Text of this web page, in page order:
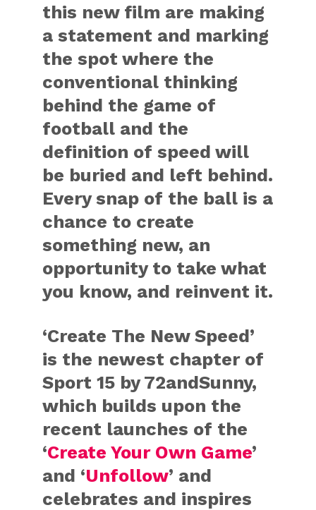
this new film are making
a statement and marking
the spot where the
conventional thinking
behind the game of
football and the
definition of speed will
be buried and left behind.
Every snap of the ball is a
chance to create
something new, an
opportunity to take what
you know, and reinvent it.
‘Create The New Speed’
is the newest chapter of
Sport 15 by 72andSunny,
which builds upon the
recent launches of the
‘Create Your Own Game’
and ‘Unfollow’ and
celebrates and inspires